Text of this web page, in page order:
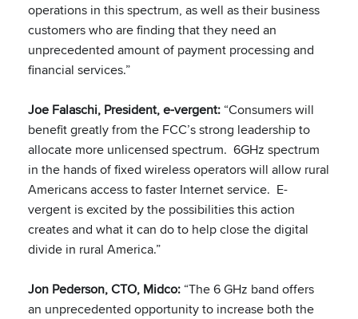
operations in this spectrum, as well as their business
customers who are finding that they need an
unprecedented amount of payment processing and
financial services.”
Joe Falaschi, President, e-vergent: “Consumers will
benefit greatly from the FCC’s strong leadership to
allocate more unlicensed spectrum. 6GHz spectrum
in the hands of fixed wireless operators will allow rural
Americans access to faster Internet service. E-
vergent is excited by the possibilities this action
creates and what it can do to help close the digital
divide in rural America.”
Jon Pederson, CTO, Midco: “The 6 GHz band offers
an unprecedented opportunity to increase both the